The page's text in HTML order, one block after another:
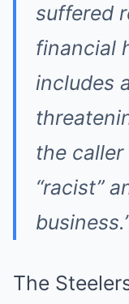
suffered
financial
includes
the caller
“racist”
The